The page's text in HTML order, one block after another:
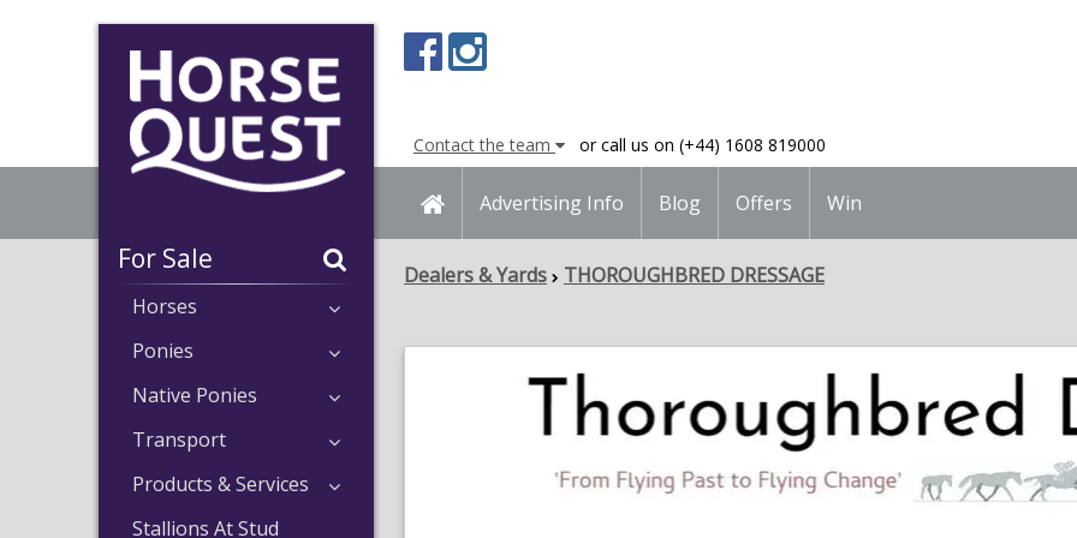
For Sale
Horses
Ponies
Native Ponies
Transport
Products & Services
Stallions At Stud
Contact the team or call us on (+44) 1608 819000
HomeAdvertising Info Blog Offers Win
Dealers & Yards THOROUGHBRED DRESSAGE